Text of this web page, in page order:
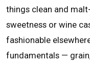
things clean and
sweetness or wine
fashionable
fundamentals —